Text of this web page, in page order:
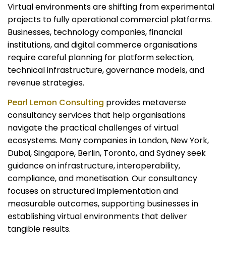
Virtual environments are shifting from experimental
projects to fully operational commercial platforms.
Businesses, technology companies, financial
institutions, and digital commerce organisations
require careful planning for platform selection,
technical infrastructure, governance models, and
revenue strategies.
Pearl Lemon Consulting provides metaverse
consultancy services that help organisations
navigate the practical challenges of virtual
ecosystems. Many companies in London, New York,
Dubai, Singapore, Berlin, Toronto, and Sydney seek
guidance on infrastructure, interoperability,
compliance, and monetisation. Our consultancy
focuses on structured implementation and
measurable outcomes, supporting businesses in
establishing virtual environments that deliver
tangible results.